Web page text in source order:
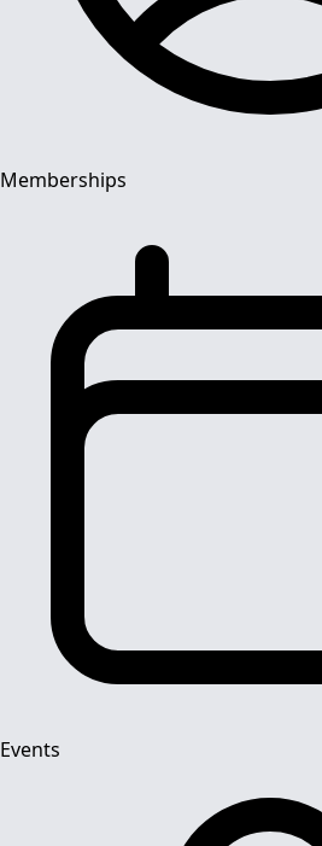
Memberships
Events